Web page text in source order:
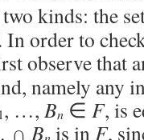
kinds: the
In order to
observe that
namely any
1, …, Bn ∈ F, is
∩ B is inF,